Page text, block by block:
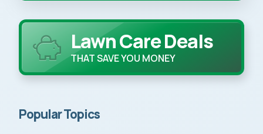
Lawn Care Deals
THAT SAVE YOU MONEY
Popular Topics